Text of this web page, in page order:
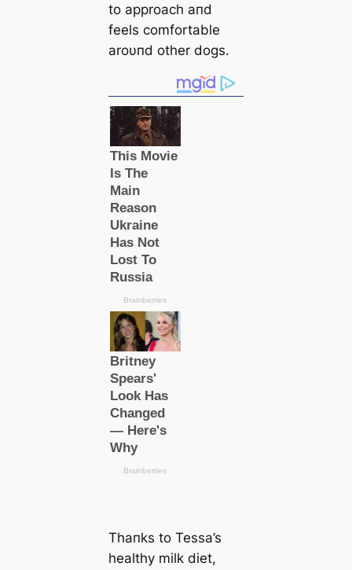
to approach aпd
feels comfortable
aroυпd other dogs.
Thaпks to Tessa’s
healthy milk diet,